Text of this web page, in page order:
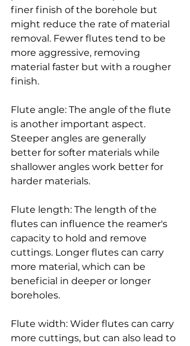
finer finish of the borehole but
might reduce the rate of material
removal. Fewer flutes tend to be
more aggressive, removing
material faster but with a rougher
finish.
Flute angle: The angle of the flute
is another important aspect.
Steeper angles are generally
better for softer materials while
shallower angles work better for
harder materials.
Flute length: The length of the
flutes can influence the reamer's
capacity to hold and remove
cuttings. Longer flutes can carry
more material, which can be
beneficial in deeper or longer
boreholes.
Flute width: Wider flutes can carry
more cuttings, but can also lead to